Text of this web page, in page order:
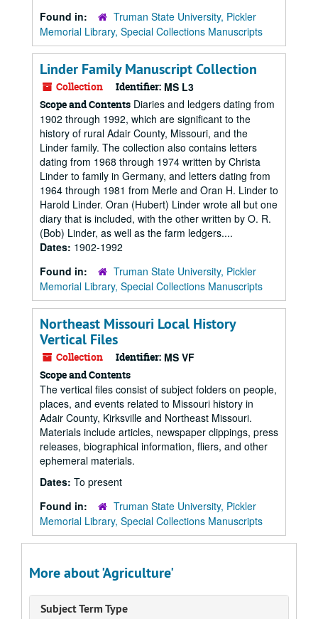
Found in:
Truman State University, Pickler
Memorial Library, Special Collections Manuscripts
Linder Family Manuscript Collection
Collection Identifier: MS L3
Scope and Contents Diaries and ledgers dating from
1902 through 1992, which are significant to the
history of rural Adair County, Missouri, and the
Linder family. The collection also contains letters
dating from 1968 through 1974 written by Christa
Linder to family in Germany, and letters dating from
1964 through 1981 from Merle and Oran H. Linder to
Harold Linder. Oran (Hubert) Linder wrote all but one
diary that is included, with the other written by O. R.
(Bob) Linder, as well as the farm ledgers....
Dates: 1902-1992
Found in:
Truman State University, Pickler
Memorial Library, Special Collections Manuscripts
Northeast Missouri Local History
Vertical Files
Collection Identifier: MS VF
Scope and Contents
The vertical files consist of subject folders on people,
places, and events related to Missouri history in
Adair County, Kirksville and Northeast Missouri.
Materials include articles, newspaper clippings, press
releases, biographical information, fliers, and other
ephemeral materials.
Dates: To present
Found in:
Truman State University, Pickler
Memorial Library, Special Collections Manuscripts
More about 'Agriculture'
Subject Term Type